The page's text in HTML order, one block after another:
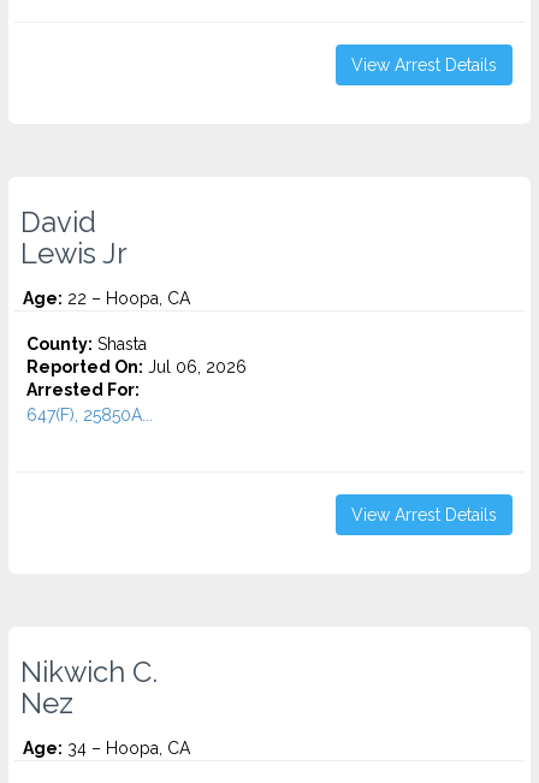
View Arrest Details
David
Lewis Jr
Age: 22 – Hoopa, CA
County: Shasta
Reported On: Jul 06, 2026
Arrested For:
647(F), 25850A...
View Arrest Details
Nikwich C.
Nez
Age: 34 – Hoopa, CA